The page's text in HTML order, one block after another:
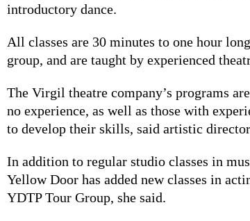
introductory dance.
All classes are 30 minutes to one hour
group, and are taught by experienced
The Virgil theatre company’s programs
no experience, as well as those with
to develop their skills, said artistic
In addition to regular studio classes in
Yellow Door has added new classes in
YDTP Tour Group, she said.